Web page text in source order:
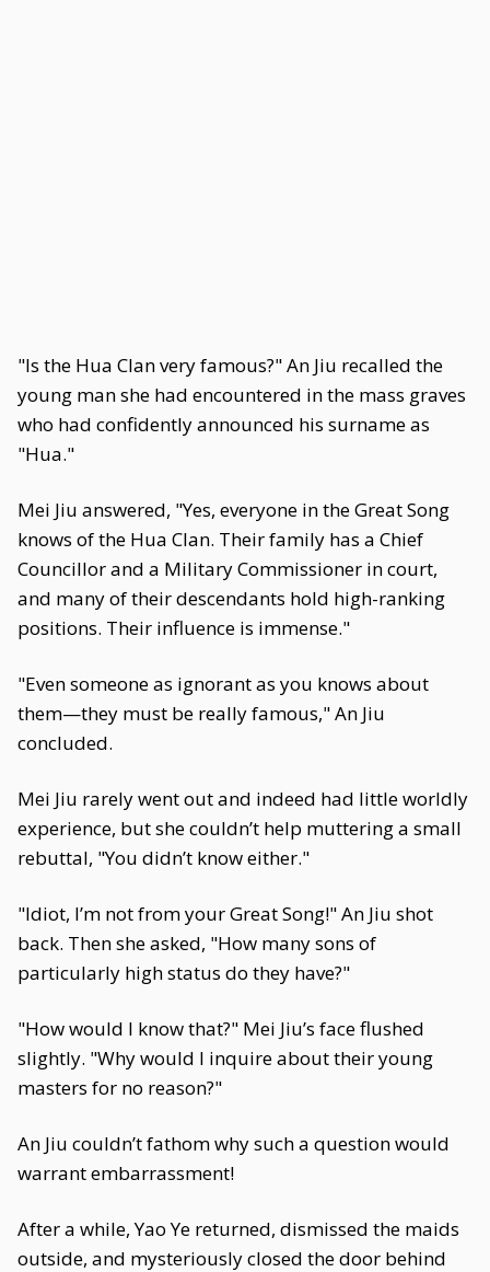
"Is the Hua Clan very famous?" An Jiu recalled the
young man she had encountered in the mass graves
who had confidently announced his surname as
"Hua."
Mei Jiu answered, "Yes, everyone in the Great Song
knows of the Hua Clan. Their family has a Chief
Councillor and a Military Commissioner in court,
and many of their descendants hold high-ranking
positions. Their influence is immense."
"Even someone as ignorant as you knows about
them—they must be really famous," An Jiu
concluded.
Mei Jiu rarely went out and indeed had little worldly
experience, but she couldn’t help muttering a small
rebuttal, "You didn’t know either."
"Idiot, I’m not from your Great Song!" An Jiu shot
back. Then she asked, "How many sons of
particularly high status do they have?"
"How would I know that?" Mei Jiu’s face flushed
slightly. "Why would I inquire about their young
masters for no reason?"
An Jiu couldn’t fathom why such a question would
warrant embarrassment!
After a while, Yao Ye returned, dismissed the maids
outside, and mysteriously closed the door behind